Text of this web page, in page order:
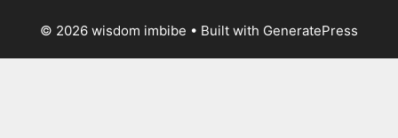
© 2026 wisdom imbibe • Built with GeneratePress